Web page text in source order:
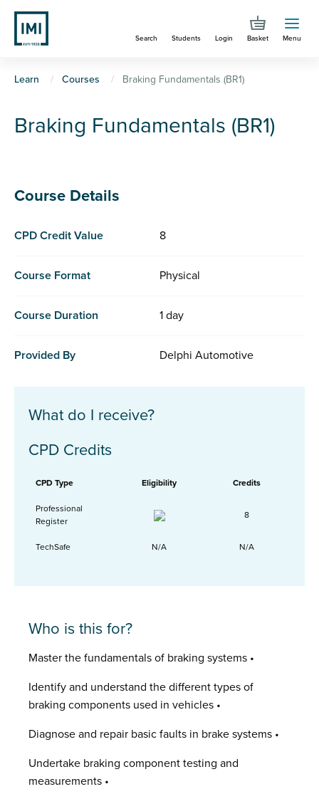
Skip
main
Search Students Login Basket Menu
You
here
Learn Courses Braking Fundamentals (BR1)
Braking Fundamentals (BR1)
Course Details
CPD Credit Value 8
Course Format Physical
Course Duration 1 day
Provided By Delphi Automotive
What do I receive?
CPD Credits
CPD Type Eligibility Credits
Professional
Register
8
TechSafe N/A N/A
Who is this for?
Master the fundamentals of braking systems •
Identify and understand the different types of
braking components used in vehicles •
Diagnose and repair basic faults in brake systems •
Undertake braking component testing and
measurements •